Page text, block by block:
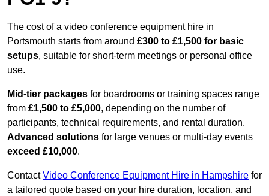
The cost of a video conference equipment hire in
Portsmouth starts from around £300 to £1,500 for basic
setups, suitable for short-term meetings or personal office
use.
Mid-tier packages for boardrooms or training spaces range
from £1,500 to £5,000, depending on the number of
participants, technical requirements, and rental duration.
Advanced solutions for large venues or multi-day events
exceed £10,000.
ContactVideo Conference Equipment Hire in Hampshire for
a tailored quote based on your hire duration, location, and